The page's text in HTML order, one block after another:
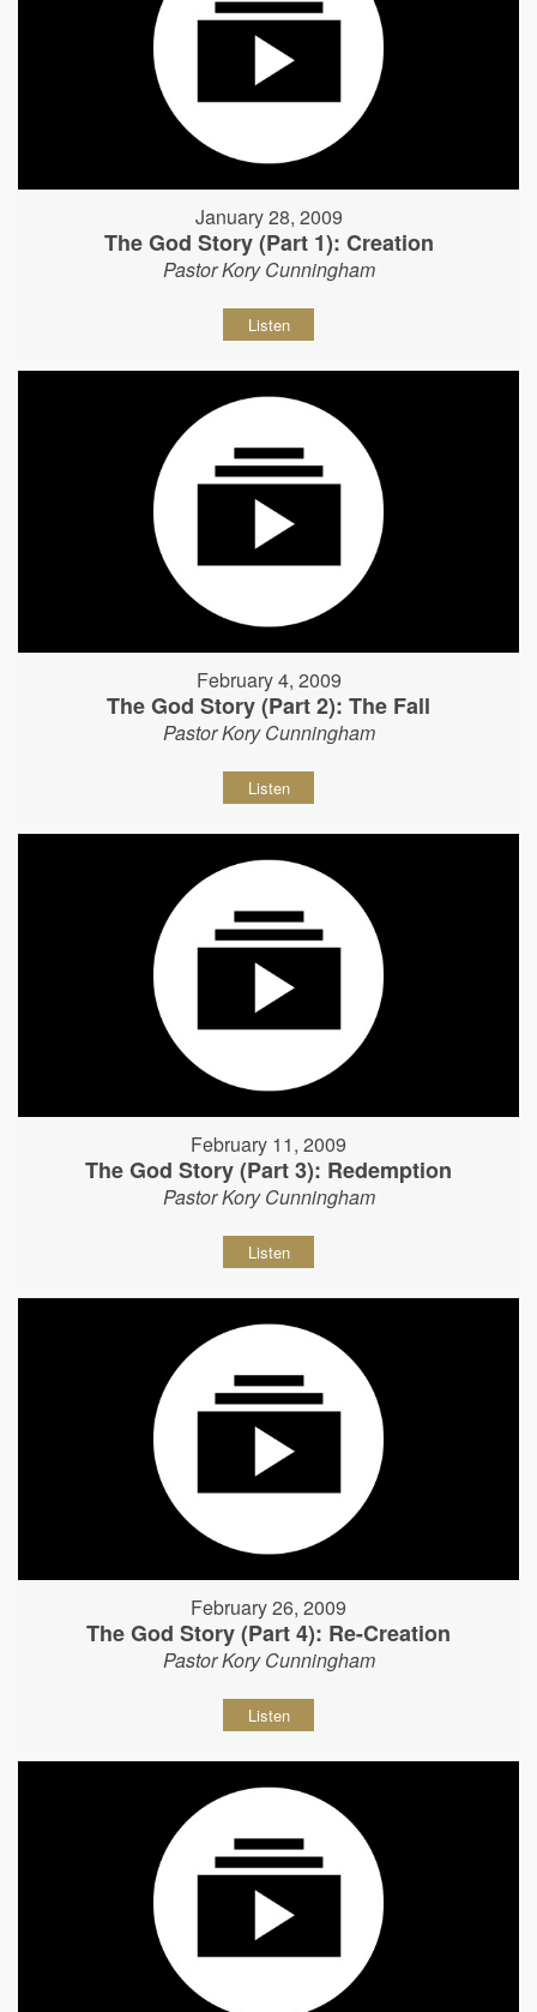
January 28, 2009
The God Story (Part 1): Creation
Pastor Kory Cunningham
Listen
February 4, 2009
The God Story (Part 2): The Fall
Pastor Kory Cunningham
Listen
February 11, 2009
The God Story (Part 3): Redemption
Pastor Kory Cunningham
Listen
February 26, 2009
The God Story (Part 4): Re-Creation
Pastor Kory Cunningham
Listen